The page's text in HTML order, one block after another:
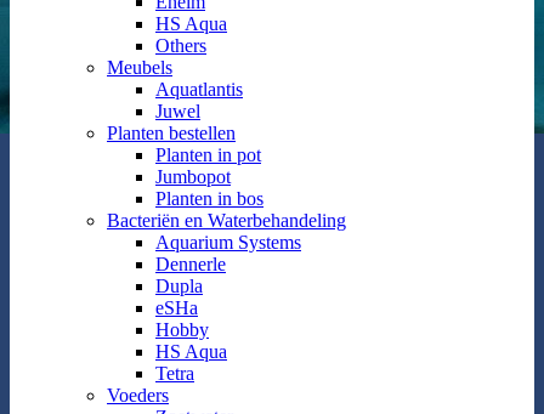
HS Aqua
Others
Meubels
Aquatlantis
Juwel
Planten bestellen
Planten in pot
Jumbopot
Planten in bos
Bacteriën en Waterbehandeling
Aquarium Systems
Dennerle
Dupla
eSHa
Hobby
HS Aqua
Tetra
Voeders